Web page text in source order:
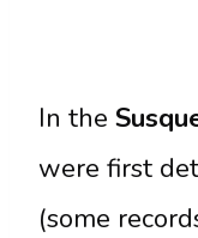
In the
were first
(some